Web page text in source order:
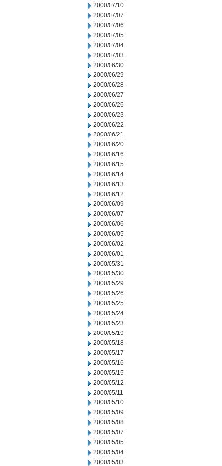
2000/07/10
2000/07/07
2000/07/06
2000/07/05
2000/07/04
2000/07/03
2000/06/30
2000/06/29
2000/06/28
2000/06/27
2000/06/26
2000/06/23
2000/06/22
2000/06/21
2000/06/20
2000/06/16
2000/06/15
2000/06/14
2000/06/13
2000/06/12
2000/06/09
2000/06/07
2000/06/06
2000/06/05
2000/06/02
2000/06/01
2000/05/31
2000/05/30
2000/05/29
2000/05/26
2000/05/25
2000/05/24
2000/05/23
2000/05/19
2000/05/18
2000/05/17
2000/05/16
2000/05/15
2000/05/12
2000/05/11
2000/05/10
2000/05/09
2000/05/08
2000/05/07
2000/05/05
2000/05/04
2000/05/03